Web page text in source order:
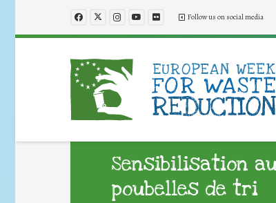
Follow us on social media
Sensibilisation
poubelles de tri